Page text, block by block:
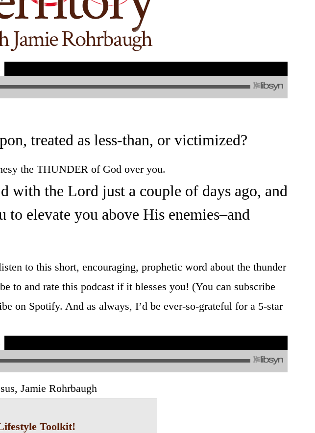
treated as less-than, or victimized?
the THUNDER of God over you.
with the Lord just a couple of days ago, and
elevate you above His enemies–and
to this short, encouraging, prophetic word about the thunder
to and rate this podcast if it blesses you! (You can subscribe
on Spotify. And as always, I’d be ever-so-grateful for a 5-star
Jamie Rohrbaugh
Toolkit!